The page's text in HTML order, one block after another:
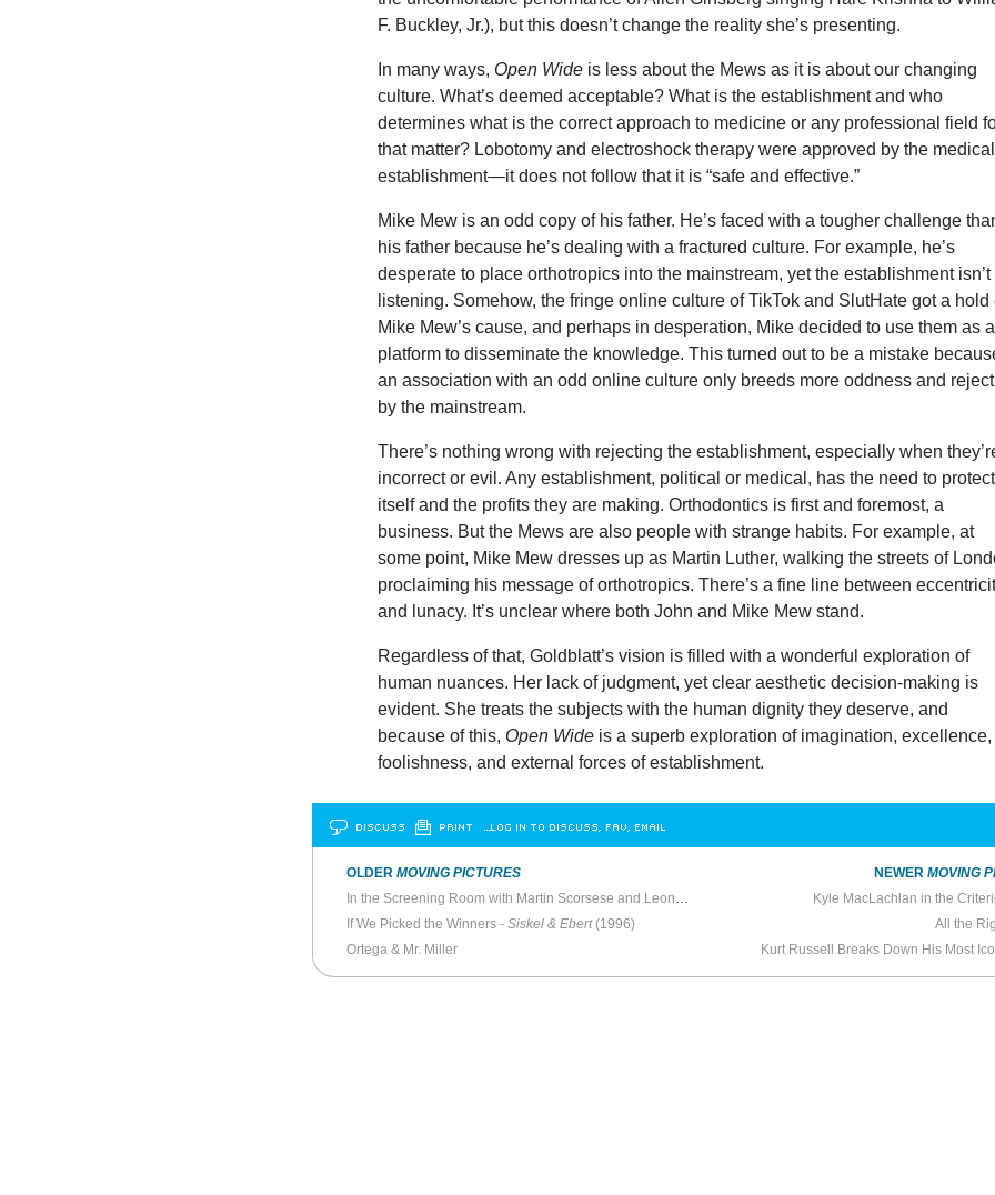
F. Buckley, Jr.), but this doesn’t change the reality she’s presenting.
In many ways, Open Wide is less about the Mews as it is about our changing
culture. What’s deemed acceptable? What is the establishment and who
determines what is the correct approach to medicine or any professional field
that matter? Lobotomy and electroshock therapy were approved by the medical
establishment—it does not follow that it is “safe and effective.”
Mike Mew is an odd copy of his father. He’s faced with a tougher challenge
his father because he’s dealing with a fractured culture. For example, he’s
desperate to place orthotropics into the mainstream, yet the establishment isn’t
listening. Somehow, the fringe online culture of TikTok and SlutHate got a hold
Mike Mew’s cause, and perhaps in desperation, Mike decided to use them as a
platform to disseminate the knowledge. This turned out to be a mistake
an association with an odd online culture only breeds more oddness and
by the mainstream.
There’s nothing wrong with rejecting the establishment, especially when
incorrect or evil. Any establishment, political or medical, has the need to protect
itself and the profits they are making. Orthodontics is first and foremost, a
business. But the Mews are also people with strange habits. For example, at
some point, Mike Mew dresses up as Martin Luther, walking the streets of
proclaiming his message of orthotropics. There’s a fine line between
and lunacy. It’s unclear where both John and Mike Mew stand.
Regardless of that, Goldblatt’s vision is filled with a wonderful exploration of
human nuances. Her lack of judgment, yet clear aesthetic decision-making is
evident. She treats the subjects with the human dignity they deserve, and
because of this, Open Wide is a superb exploration of imagination, excellence,
foolishness, and external forces of establishment.
DISCUSS PRINT …LOG IN TO DISCUSS, FAV, EMAIL
OLDER MOVING PICTURES
If We Picked the Winners - Siskel & Ebert(1996)
Ortega & Mr. Miller
NEWERMOVING
Kyle MacLachlan in the
All the
Kurt Russell Breaks Down His Most